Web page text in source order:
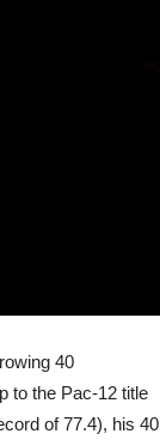
40
to the Pac-12 title
of 77.4), his 40